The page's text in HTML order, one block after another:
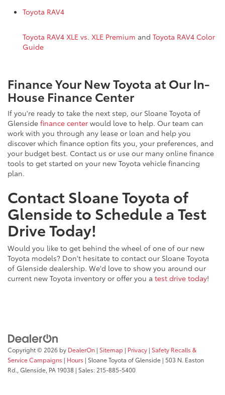
Toyota RAV4
Toyota RAV4 XLE vs. XLE Premium and Toyota RAV4 Color
Guide
Finance Your New Toyota at Our In-
House Finance Center
If you're ready to take the next step, our Sloane Toyota of
Glenside finance center would love to help. Our team can
work with you through any lease or loan and help you
discover which finance option fits you, your preferences, and
your budget best. Contact us or use our many online finance
tools to get started on your new Toyota vehicle financing
plan.
Contact Sloane Toyota of
Glenside to Schedule a Test
Drive Today!
Would you like to get behind the wheel of one of our new
Toyota models? Don't hesitate to contact our Sloane Toyota
of Glenside dealership. We'd love to show you around our
current new Toyota inventory or offer you a test drive today!
Copyright © 2026 by DealerOn | Sitemap | Privacy | Safety Recalls &
Service Campaigns | Hours | Sloane Toyota of Glenside | 503 N. Easton
Rd., Glenside, PA19038 | Sales: 215-885-5400